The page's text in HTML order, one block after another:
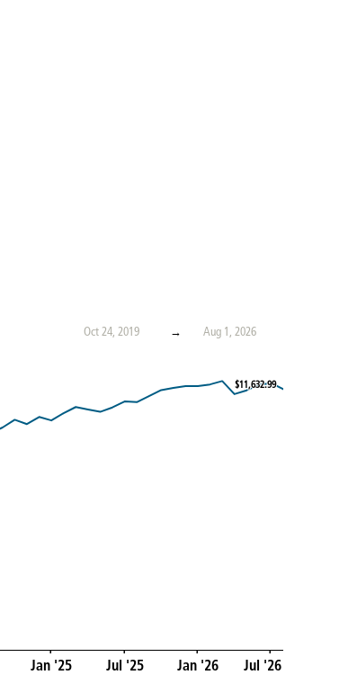
$11,632.99
$11,632.99
Jan '25 Jul '25 Jan '26 Jul '26
Oct 24, 2019 → Aug 1, 2026